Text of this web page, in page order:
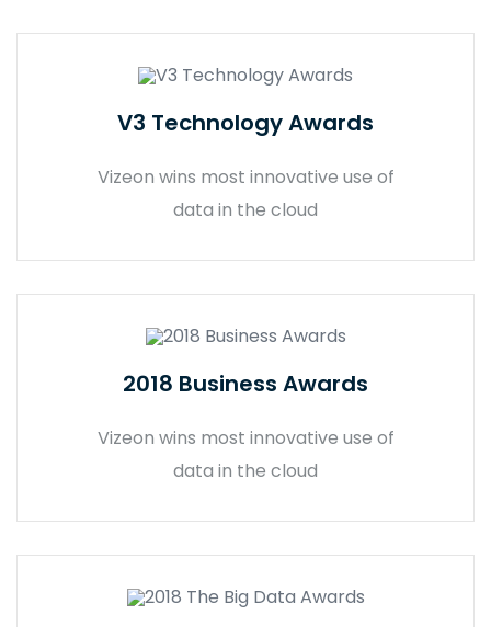
V3 Technology Awards
Vizeon wins most innovative use of
data in the cloud
2018 Business Awards
Vizeon wins most innovative use of
data in the cloud